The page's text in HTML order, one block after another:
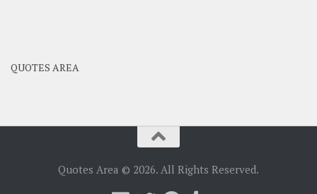
QUOTES AREA
Quotes Area © 2026. All Rights Reserved.